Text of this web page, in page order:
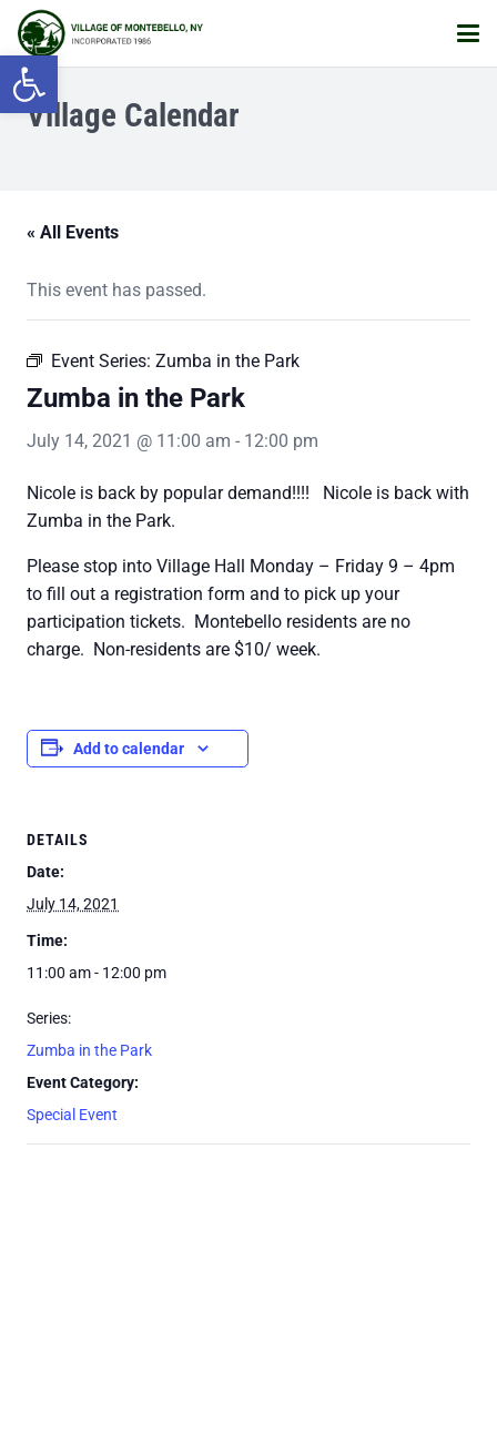
Open toolbar
Village Calendar
« All Events
This event has passed.
Event Series: Zumba in the Park
Zumba in the Park
July 14, 2021 @ 11:00 am - 12:00 pm
Nicole is back by popular demand!!!! Nicole is back with
Zumba in the Park.
Please stop into Village Hall Monday – Friday 9 – 4pm
to fill out a registration form and to pick up your
participation tickets. Montebello residents are no
charge. Non-residents are $10/ week.
Add to calendar
DETAILS
Date:
July 14, 2021
Time:
11:00 am - 12:00 pm
Series:
Zumba in the Park
Event Category:
Special Event